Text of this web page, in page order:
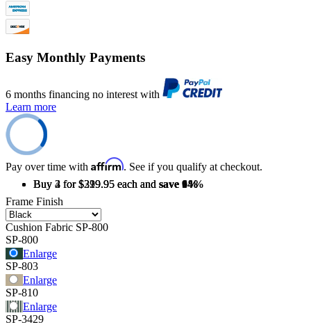
Easy Monthly Payments
6 months financing no interest with
Learn more
Pay over time with Affirm. See if you qualify at checkout.
Buy 2 for $329.95 each and save 6%
Buy 3 for $319.95 each and save 9%
Buy 4 for $299.95 each and save 14%
Frame Finish
Cushion Fabric SP-800
SP-800
Enlarge
SP-803
Enlarge
SP-810
Enlarge
SP-3429